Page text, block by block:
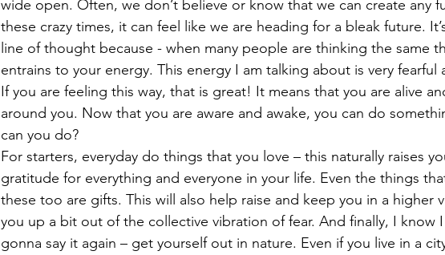
wide open. Often, we don’t believe or know that we can create any
these crazy times, it can feel like we are heading for a bleak future.
line of thought because - when many people are thinking the same
entrains to your energy. This energy I am talking about is very fearful
If you are feeling this way, that is great! It means that you are alive
around you. Now that you are aware and awake, you can do
can you do?
For starters, everyday do things that you love – this naturally raises
gratitude for everything and everyone in your life. Even the things
these too are gifts. This will also help raise and keep you in a higher
you up a bit out of the collective vibration of fear. And finally, I know I
gonna say it again – get yourself out in nature. Even if you live in a